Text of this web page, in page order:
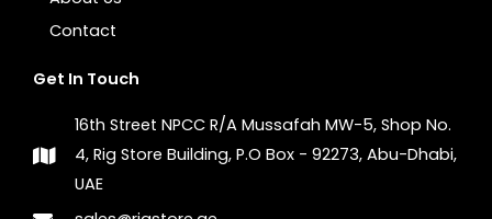
Contact
Get In Touch
16th Street NPCC R/A Mussafah MW-5, Shop No.
4, Rig Store Building, P.O Box - 92273, Abu-Dhabi,
UAE